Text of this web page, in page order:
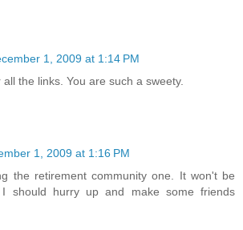
1, 2009 at 1:14 PM
the links. You are such a sweety.
1, 2009 at 1:16 PM
the retirement community one. It won't be
I should hurry up and make some friends